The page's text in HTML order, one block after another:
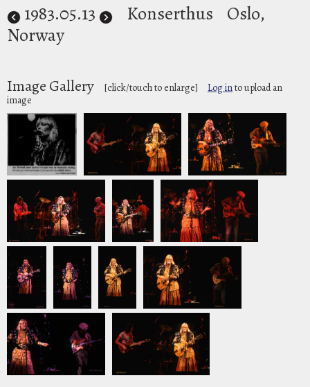
1983.05.13 Konserthus
Oslo,
Norway
Image Gallery [click/touch to enlarge] Log into upload an
image